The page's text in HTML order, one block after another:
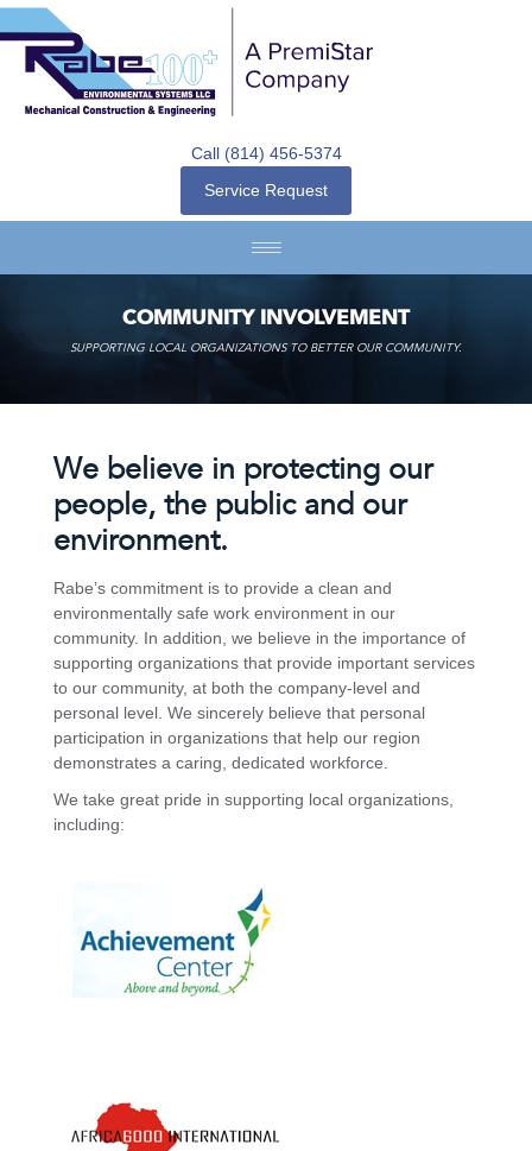
Call (814) 456-5374
Service Request
COMMUNITY INVOLVEMENT
SUPPORTING LOCAL ORGANIZATIONS TO BETTER OUR COMMUNITY.
We believe in protecting our
people, the public and our
environment.
Rabe’s commitment is to provide a clean and
environmentally safe work environment in our
community. In addition, we believe in the importance of
supporting organizations that provide important services
to our community, at both the company-level and
personal level. We sincerely believe that personal
participation in organizations that help our region
demonstrates a caring, dedicated workforce.
We take great pride in supporting local organizations,
including: